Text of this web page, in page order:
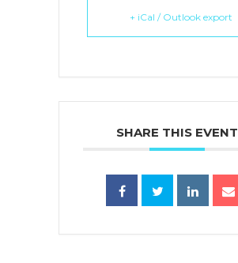
+ iCal / Outlook export
SHARE THIS EVENT